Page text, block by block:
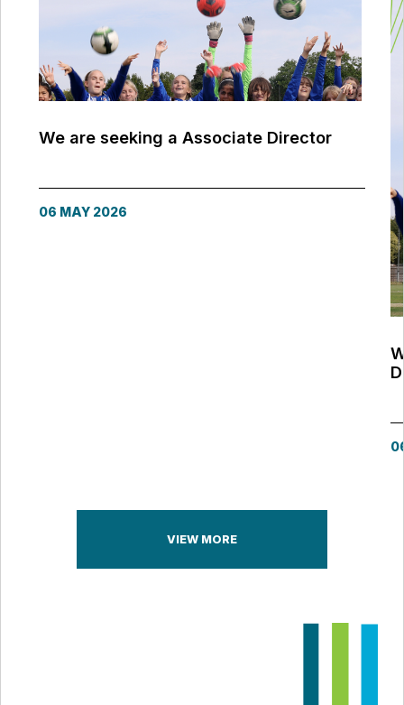
We are seeking a Associate Director
06 MAY 2026
VIEW MORE